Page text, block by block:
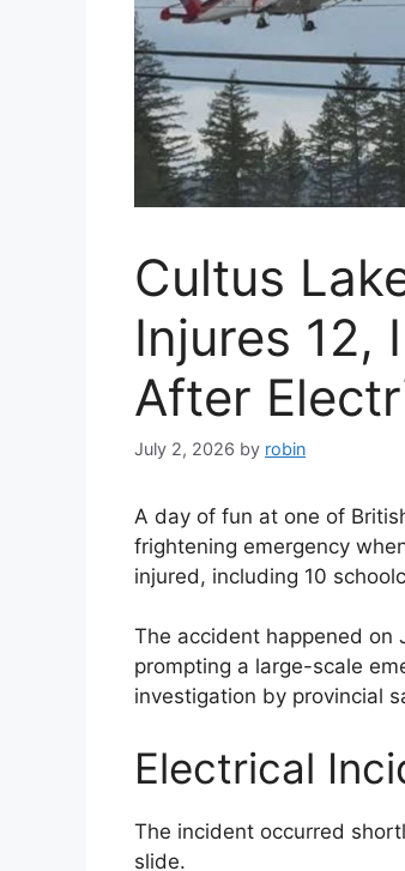
Cultus
Injures 12,
After
July 2, 2026 by robin
A day of fun at one of
frightening emergency
injured, including 10
The accident happened on
prompting a large-scale
investigation by provincial
Electrical
The incident occurred
slide.